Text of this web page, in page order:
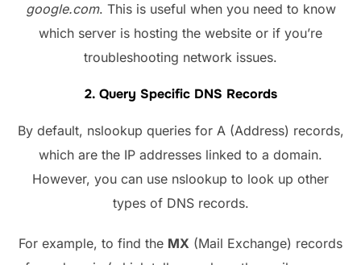
google.com. This is useful when you need to know
which server is hosting the website or if you’re
troubleshooting network issues.
2. Query Specific DNS Records
By default, nslookup queries for A (Address) records,
which are the IP addresses linked to a domain.
However, you can use nslookup to look up other
types of DNS records.
For example, to find the MX (Mail Exchange) records